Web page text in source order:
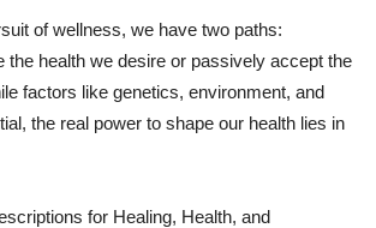
of wellness, we have two paths:
the health we desire or passively accept the
factors like genetics, environment, and
the real power to shape our health lies in
for Healing, Health, and